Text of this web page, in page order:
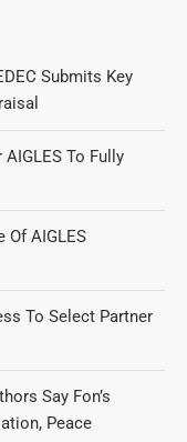
Submits Key
To Fully
Of AIGLES
To Select Partner
Say Fon’s
Peace